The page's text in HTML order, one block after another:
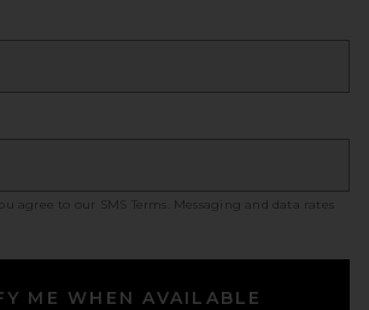
agree to our SMS Terms
. Messaging and data rates
ME WHEN AVAILABLE